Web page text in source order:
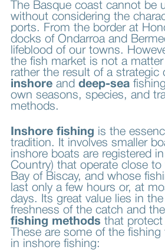
The Basque coast cannot be
without considering the
ports. From the border at
docks of Ondarroa and
lifeblood of our towns.
the fish market is not a
rather the result of a strategic
inshoreand deep-sea
own seasons, species, and
methods.
Inshore fishing is the
tradition. It involves smaller
inshore boats are registered
Country) that operate close
Bay of Biscay, and whose
last only a few hours or, at
days. Its great value lies in
freshness of the catch and
fishing methods that protect
These are some of the
in inshore fishing: